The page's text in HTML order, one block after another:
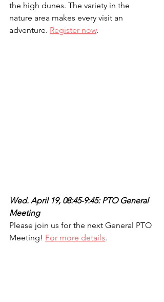
the high dunes. The variety in the
nature area makes every visit an
adventure. Register now.
Wed. April 19, 08:45-9:45: PTO General
Meeting
Please join us for the next General PTO
Meeting! For more details.